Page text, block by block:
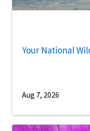
Your National
Aug 7, 2026